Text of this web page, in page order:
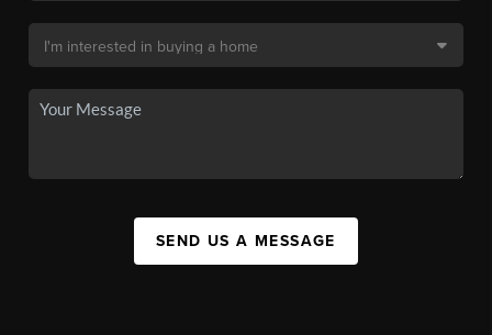
SEND US A MESSAGE